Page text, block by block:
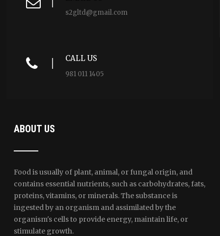
s2gltd@gmail.com
CALL US
981 011 1405
ABOUT US
Food is usually of plant, animal, or fungal origin, and
contains essential nutrients, such as carbohydrates, fats,
proteins, vitamins, or minerals. The substance is
ingested by an organism and assimilated by the
organism's cells to provide energy, maintain life, or
stimulate growth.